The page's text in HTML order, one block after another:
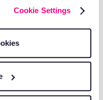
Cookie Settings
Management at
success and
management
Michael has
in the telematics